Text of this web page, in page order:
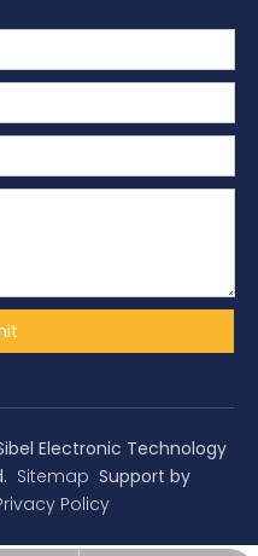
Electronic Technology
Sitemap Support by
Policy